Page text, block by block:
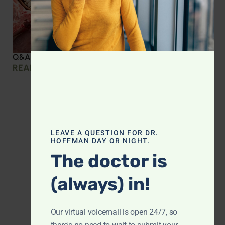
Q&A with Leyla: Protein Intake Across the Lifespan
READ MORE »
LEAVE A QUESTION FOR DR.
HOFFMAN DAY OR NIGHT.
The doctor is
(always) in!
Our virtual voicemail is open 24/7, so